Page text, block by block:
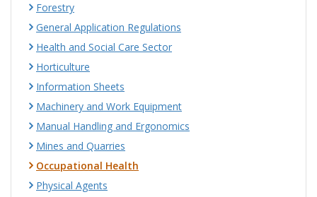
Forestry
General Application Regulations
Health and Social Care Sector
Horticulture
Information Sheets
Machinery and Work Equipment
Manual Handling and Ergonomics
Mines and Quarries
Occupational Health
Physical Agents